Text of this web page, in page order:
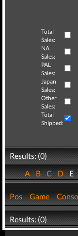
Total
Sales:
NA
Sales:
PAL
Sales:
Japan
Sales:
Other
Sales:
Total
Shipped:
Results: (0)
ABCDE
Pos Game
Results: (0)